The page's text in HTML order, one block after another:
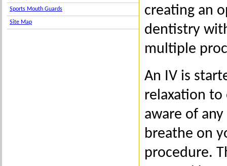
Sports Mouth Guards
Site Map
creating an
dentistry
multiple
An IV is
relaxation
aware of
breathe on
procedure.